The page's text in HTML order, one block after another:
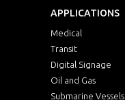
APPLICATIONS
Medical
Transit
Digital Signage
Oil and Gas
Submarine Vessels